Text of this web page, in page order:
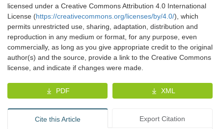
licensed under a Creative Commons Attribution 4.0 International
License (https://creativecommons.org/licenses/by/4.0/), which
permits unrestricted use, sharing, adaptation, distribution and
reproduction in any medium or format, for any purpose, even
commercially, as long as you give appropriate credit to the original
author(s) and the source, provide a link to the Creative Commons
license, and indicate if changes were made.
PDF XML
Cite this Article Export Citation